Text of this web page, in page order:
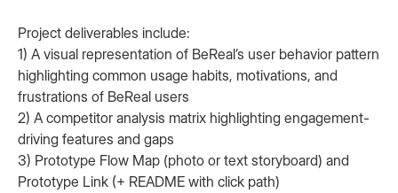
Project deliverables include:
1) A visual representation of BeReal’s user behavior pattern
highlighting common usage habits, motivations, and
frustrations of BeReal users
2) A competitor analysis matrix highlighting engagement-
driving features and gaps
3) Prototype Flow Map (photo or text storyboard) and
Prototype Link (+ README with click path)